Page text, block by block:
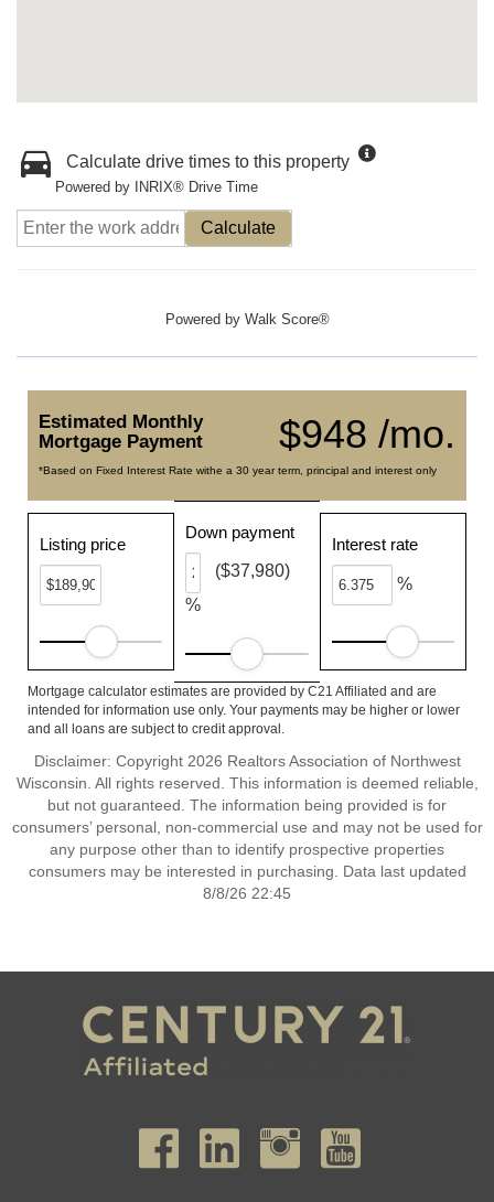
Calculate drive times to this property
Powered by INRIX® Drive Time
Calculate
Powered by Walk Score®
$948 /mo.
Estimated Monthly
Mortgage Payment
*Based on Fixed Interest Rate withe a 30 year term, principal and interest only
Listing price
Down payment
%
($37,980)
Interest rate
%
Mortgage calculator estimates are provided by C21 Affiliated and are
intended for information use only. Your payments may be higher or lower
and all loans are subject to credit approval.
Disclaimer: Copyright 2026 Realtors Association of Northwest
Wisconsin. All rights reserved. This information is deemed reliable,
but not guaranteed. The information being provided is for
consumers’ personal, non-commercial use and may not be used for
any purpose other than to identify prospective properties
consumers may be interested in purchasing. Data last updated
8/8/26 22:45